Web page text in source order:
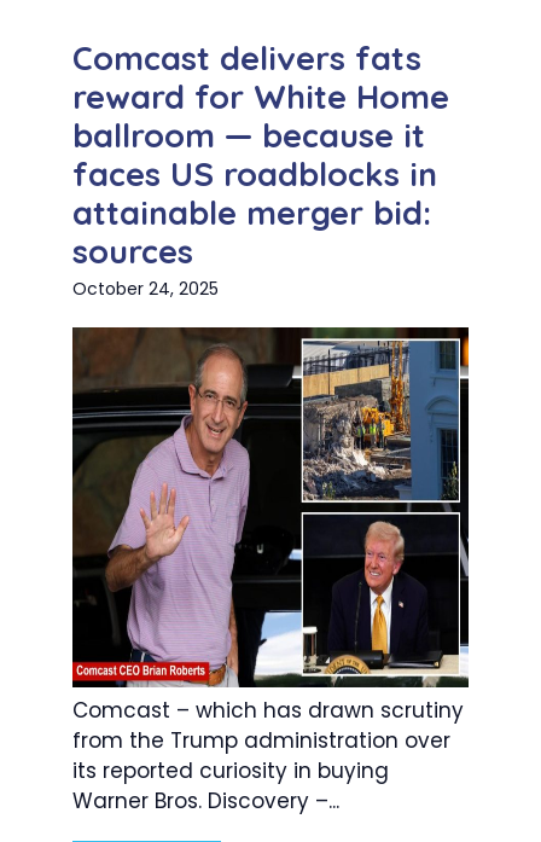
Comcast delivers fats
reward for White Home
ballroom — because it
faces US roadblocks in
attainable merger bid:
sources
October 24, 2025
Comcast – which has drawn scrutiny
from the Trump administration over
its reported curiosity in buying
Warner Bros. Discovery –...